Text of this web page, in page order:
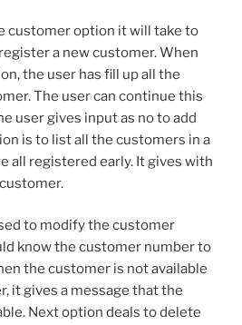
customer option it will take to
a new customer. When
the user has fill up all the
The user can continue this
user gives input as no to add
is to list all the customers in a
all registered early. It gives with
to modify the customer
know the customer number to
the customer is not available
it gives a message that the
Next option deals to delete